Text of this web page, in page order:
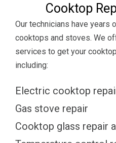
Cooktop
Our technicians have years
cooktops and stoves. We
services to get your
including:
Electric cooktop
Gas stove repair
Cooktop glass repair